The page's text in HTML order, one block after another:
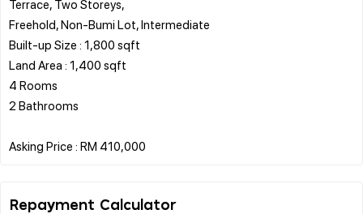
Terrace, Two Storeys,
Freehold, Non-Bumi Lot, Intermediate
Built-up Size : 1,800 sqft
Land Area : 1,400 sqft
4 Rooms
2 Bathrooms
Repayment Calculator